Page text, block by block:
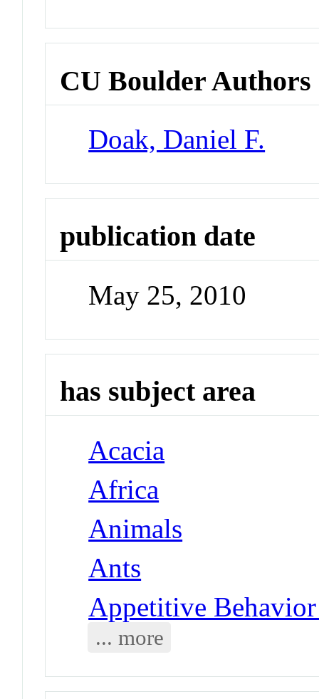
CU Boulder Authors
Doak, Daniel F.
publication date
May 25, 2010
has subject area
Acacia
Africa
Animals
Ants
Appetitive
... more